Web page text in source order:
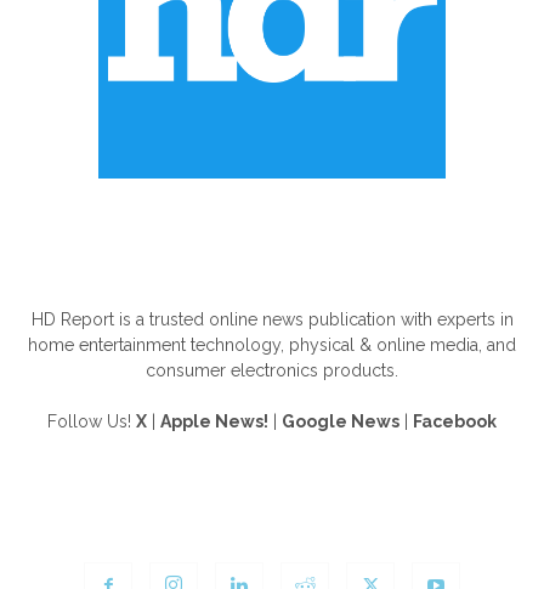
HD Report is a trusted online news publication with experts in
home entertainment technology, physical & online media, and
consumer electronics products.
Follow Us! X Apple News! Google News Facebook